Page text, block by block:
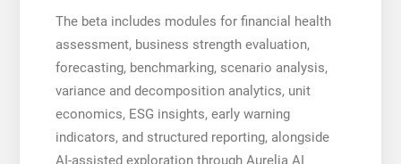
The beta includes modules for financial health
assessment, business strength evaluation,
forecasting, benchmarking, scenario analysis,
variance and decomposition analytics, unit
economics, ESG insights, early warning
indicators, and structured reporting, alongside
AI-assisted exploration through Aurelia AI